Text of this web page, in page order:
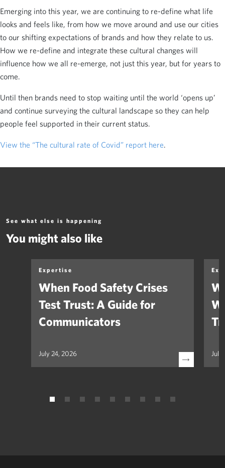
Emerging into this year, we are continuing to re-define what life
looks and feels like, from how we move around and use our cities
to our shifting expectations of brands and how they relate to us.
How we re-define and integrate these cultural changes will
influence how we all re-emerge, not just this year, but for years to
come.
Until then brands need to stop waiting until the world ‘opens up’
and continue surveying the cultural landscape so they can help
people feel supported in their current status.
View the “The cultural rate of Covid” report here.
See what else is happening
You might also like
Expertise
When Food Safety Crises
Test Trust: A Guide for
Communicators
July 24, 2026 July